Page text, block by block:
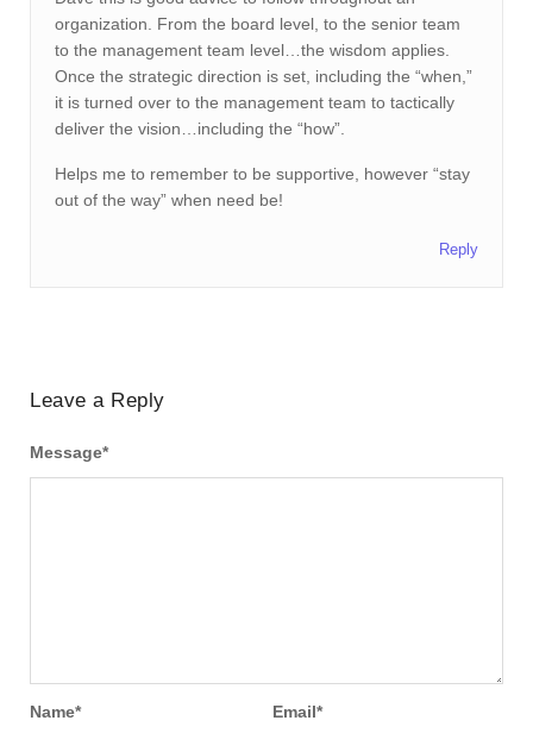
organization. From the board level, to the senior team
to the management team level…the wisdom applies.
Once the strategic direction is set, including the “when,”
it is turned over to the management team to tactically
deliver the vision…including the “how”.
Helps me to remember to be supportive, however “stay
out of the way” when need be!
Reply
Leave a Reply
Message*
Name* Email*